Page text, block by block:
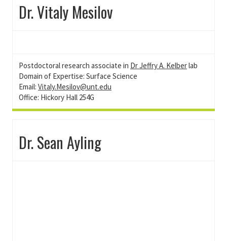
Dr. Vitaly Mesilov
Postdoctoral research associate in Dr Jeffry A. Kelberlab
Domain of Expertise: Surface Science
Email: Vitaly.Mesilov@unt.edu
Office: Hickory Hall 254G
Dr. Sean Ayling